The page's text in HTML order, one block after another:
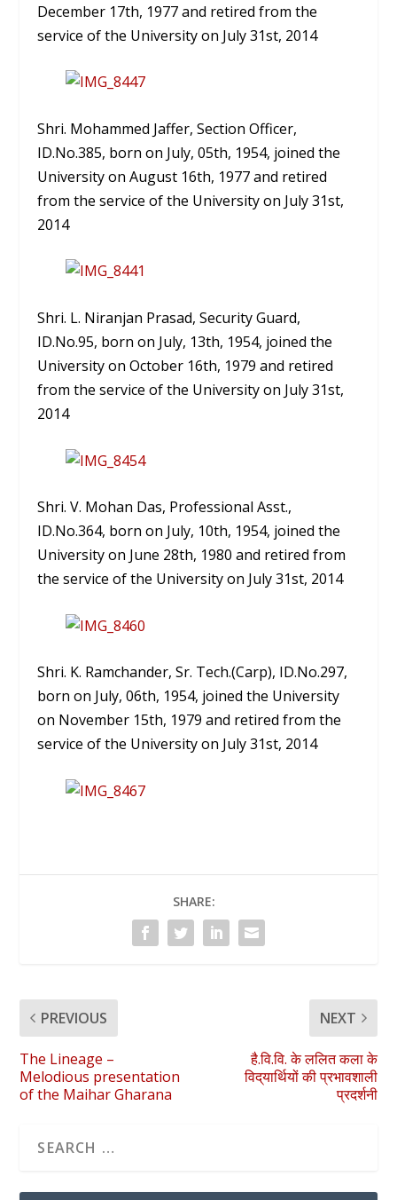
December 17th, 1977 and retired from the
service of the University on July 31st, 2014
Shri. Mohammed Jaffer, Section Officer,
ID.No.385, born on July, 05th, 1954, joined the
University on August 16th, 1977 and retired
from the service of the University on July 31st,
2014
Shri. L. Niranjan Prasad, Security Guard,
ID.No.95, born on July, 13th, 1954, joined the
University on October 16th, 1979 and retired
from the service of the University on July 31st,
2014
Shri. V. Mohan Das, Professional Asst.,
ID.No.364, born on July, 10th, 1954, joined the
University on June 28th, 1980 and retired from
the service of the University on July 31st, 2014
Shri. K. Ramchander, Sr. Tech.(Carp), ID.No.297,
born on July, 06th, 1954, joined the University
on November 15th, 1979 and retired from the
service of the University on July 31st, 2014
SHARE:
PREVIOUS
The Lineage –
Melodious presentation
of the Maihar Gharana
NEXT
है.वि.वि. के ललित कला के
विद्‌यार्थियों की प्रभावशाली
प्रदर्शनी